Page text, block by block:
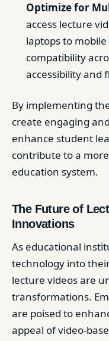
Optimize for
access lecture
laptops to
compatibility
accessibility and
By implementing
create engaging
enhance student
contribute to a
education system.
The Future of
Innovations
As educational
technology into
lecture videos are
transformations.
are poised to
appeal of video-